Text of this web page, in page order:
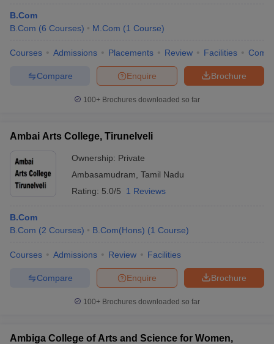
B.Com
B.Com (6 Courses) M.Com (1 Course)
Courses Admissions Placements Review Facilities
Brochure
Enquire
Compare
100+ Brochures downloaded so far
Ambai Arts College, Tirunelveli
Ownership: Private
Ambasamudram Tamil Nadu
Rating: 5.0/5 1 Reviews
B.Com
B.Com (2 Courses) B.Com(Hons) (1 Course)
Courses Admissions Review Facilities
Brochure
Enquire
Compare
100+ Brochures downloaded so far
Ambiga College of Arts and Science for Women,